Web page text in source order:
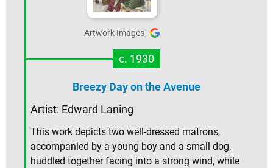
Artwork Images
c. 1930
Breezy Day on the Avenue
Artist: Edward Laning
This work depicts two well-dressed matrons,
accompanied by a young boy and a small dog,
huddled together facing into a strong wind, while